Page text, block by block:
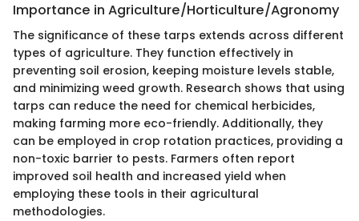
Importance in Agriculture/Horticulture/Agronomy
The significance of these tarps extends across different
types of agriculture. They function effectively in
preventing soil erosion, keeping moisture levels stable,
and minimizing weed growth. Research shows that using
tarps can reduce the need for chemical herbicides,
making farming more eco-friendly. Additionally, they
can be employed in crop rotation practices, providing a
non-toxic barrier to pests. Farmers often report
improved soil health and increased yield when
employing these tools in their agricultural
methodologies.